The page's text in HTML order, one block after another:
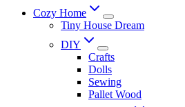
Cozy Home
Tiny House Dream
DIY
Crafts
Dolls
Sewing
Pallet Wood